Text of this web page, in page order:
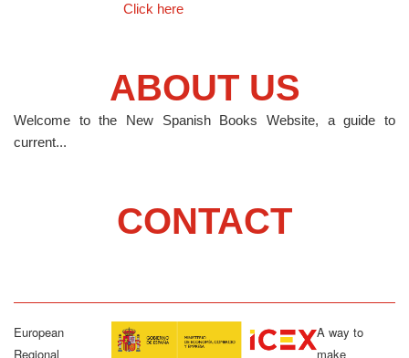
Click here
ABOUT US
Welcome to the New Spanish Books Website, a guide to
current...
CONTACT
European
Regional
A way to
make